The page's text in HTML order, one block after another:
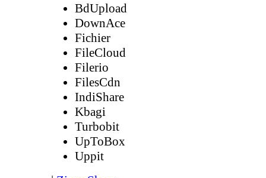
BdUpload
DownAce
Fichier
FileCloud
Filerio
FilesCdn
IndiShare
Kbagi
Turbobit
UpToBox
Uppit